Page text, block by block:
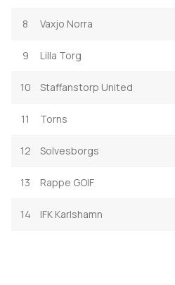
8 Vaxjo Norra
9 Lilla Torg
10 Staffanstorp United
11 Torns
12 Solvesborgs
13 Rappe GOIF
14 IFK Karlshamn